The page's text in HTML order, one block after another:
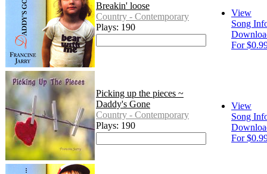
Breakin' loose
Country - Contemporary
Plays: 190
View
Song
For
Picking up the pieces ~
Daddy's Gone
Country - Contemporary
Plays: 190
View
Song
For